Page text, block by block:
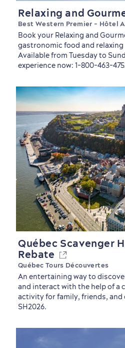
First visit
Vibrant Culture
for Breakfast
International Cruises
Relaxing and
Best Western Premier - Hôtel
Book your Relaxing and
gastronomic food and
Available from Tuesday to
experience now: 1-800-463-
Québec Scavenger
Rebate
Québec Tours Découvertes
An entertaining way to
and interact with the help of a
activity for family, friends, and
SH2026.